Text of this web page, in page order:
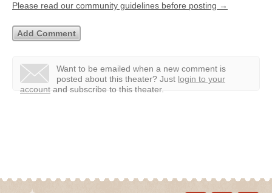
Please read our community guidelines before posting →
Want to be emailed when a new comment is
posted about this theater? Just login to your
account and subscribe to this theater.